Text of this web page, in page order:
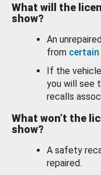
What will the
show?
An
from
If the
you will see
recalls
What won’t the
show?
A safety
repaired.